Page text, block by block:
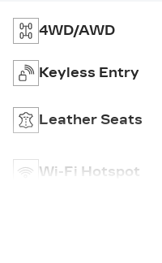
4WD/AWD
Keyless Entry
Leather Seats
Wi-Fi Hotspot